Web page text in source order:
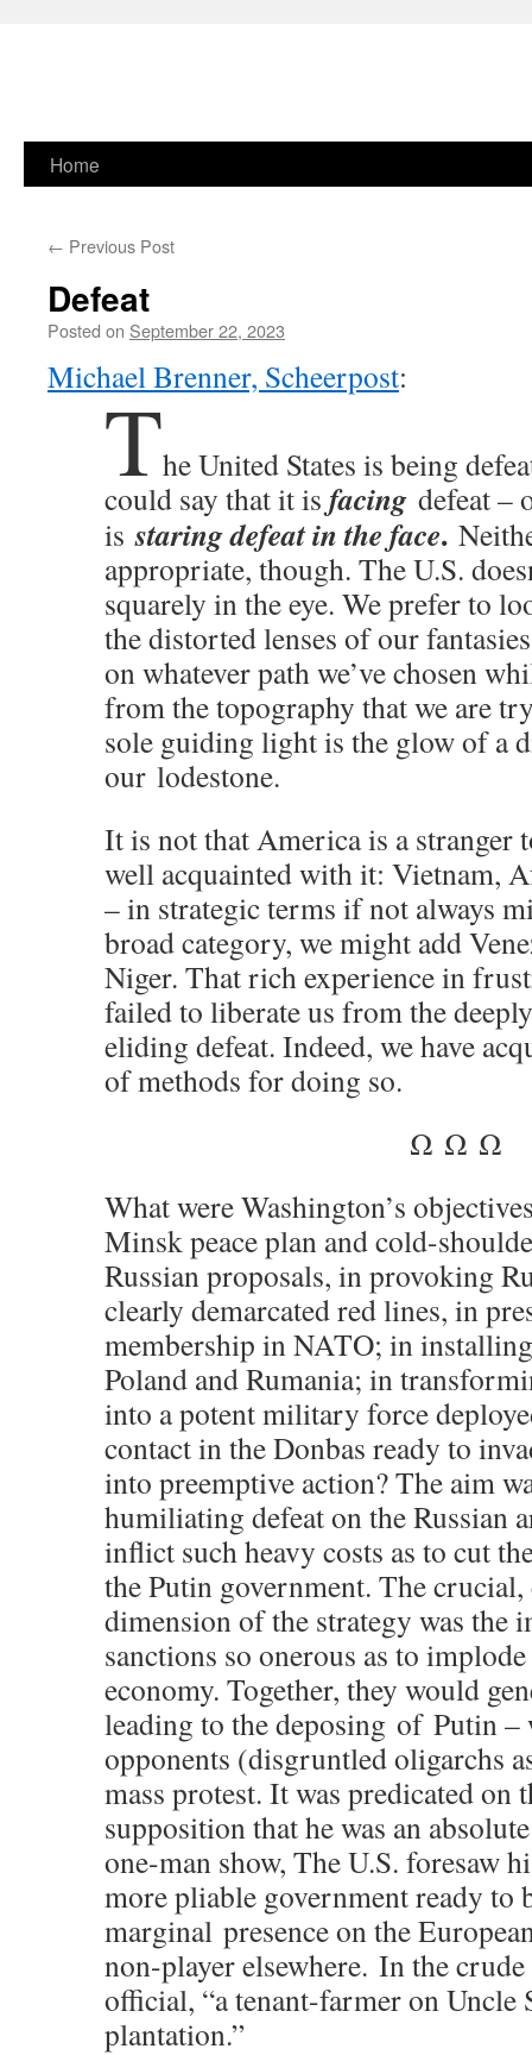
Skip
content
Home
← Previous Post
Defeat
Posted on September 22, 2023
Michael Brenner, Scheerpost:
The United States is being
could say that it is facing defeat –
isstaring defeat in the face.
appropriate, though. The U.S.
squarely in the eye. We prefer to
the distorted lenses of our
on whatever path we’ve chosen
from the topography that we are
sole guiding light is the glow of a
our lodestone.
It is not that America is a stranger
well acquainted with it: Vietnam,
– in strategic terms if not always
broad category, we might add
Niger. That rich experience in
failed to liberate us from the
eliding defeat. Indeed, we have
of methods for doing so.
Ω Ω Ω
What were Washington’s
Minsk peace plan andcold-
Russian proposals, in provoking
clearly demarcated red lines, in
membership in NATO; in
Poland and Rumania; in
into a potent military force
contact in the Donbas ready to
into preemptive action? The aim
humiliating defeat on the Russian
inflict such heavy costs as to cut
the Putin government. The
dimension of the strategy was the
sanctions so onerous as to
economy. Together, they would
leading to the deposing of Putin –
opponents (disgruntled oligarchs
mass protest. It was predicated
supposition that he was an
one-man show, The U.S. foresaw
more pliable government ready to
marginal presence on the
non-playerelsewhere. In the
official, “a tenant-farmer on Uncle
plantation.”